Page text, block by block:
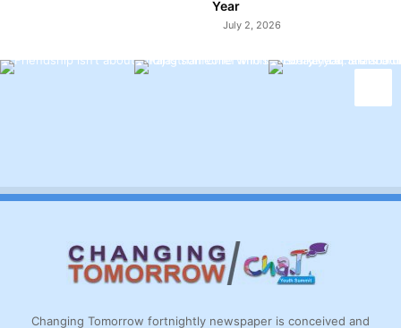
Year
July 2, 2026
Changing Tomorrow fortnightly newspaper is conceived and